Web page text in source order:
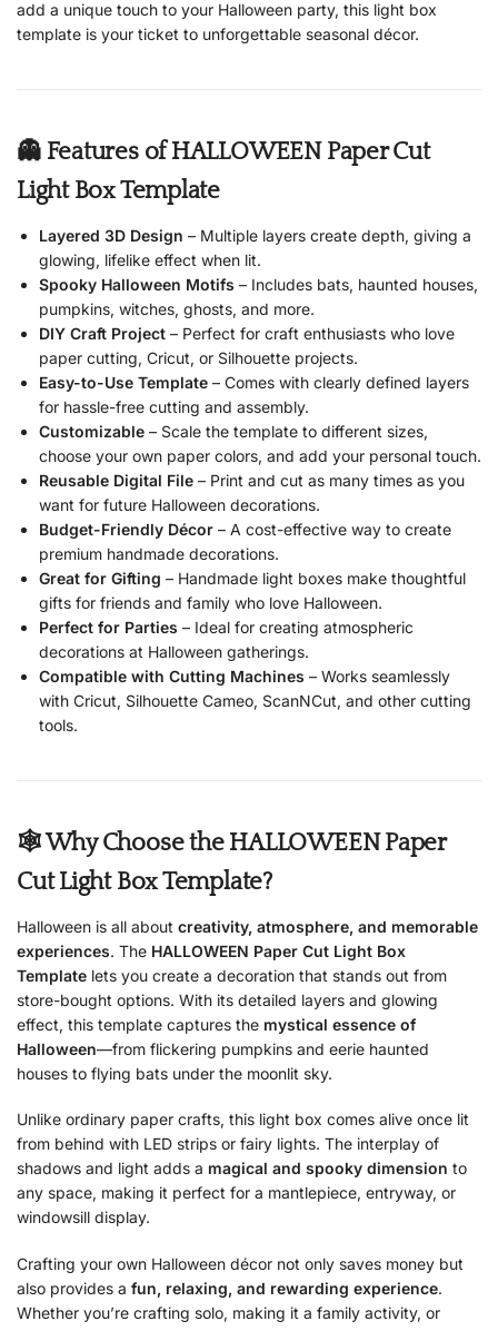
add a unique touch to your Halloween party, this light box
template is your ticket to unforgettable seasonal décor.
👻 Features of HALLOWEEN Paper Cut
Light Box Template
Layered 3D Design – Multiple layers create depth, giving a
glowing, lifelike effect when lit.
Spooky Halloween Motifs – Includes bats, haunted houses,
pumpkins, witches, ghosts, and more.
DIY Craft Project – Perfect for craft enthusiasts who love
paper cutting, Cricut, or Silhouette projects.
Easy-to-Use Template – Comes with clearly defined layers
for hassle-free cutting and assembly.
Customizable – Scale the template to different sizes,
choose your own paper colors, and add your personal touch.
Reusable Digital File – Print and cut as many times as you
want for future Halloween decorations.
Budget-Friendly Décor – A cost-effective way to create
premium handmade decorations.
Great for Gifting – Handmade light boxes make thoughtful
gifts for friends and family who love Halloween.
Perfect for Parties – Ideal for creating atmospheric
decorations at Halloween gatherings.
Compatible with Cutting Machines – Works seamlessly
with Cricut, Silhouette Cameo, ScanNCut, and other cutting
tools.
🕸 Why Choose the HALLOWEEN Paper
Cut Light Box Template?
Halloween is all about creativity, atmosphere, and memorable
experiences. The HALLOWEEN Paper Cut Light Box
Template lets you create a decoration that stands out from
store-bought options. With its detailed layers and glowing
effect, this template captures the mystical essence of
Halloween—from flickering pumpkins and eerie haunted
houses to flying bats under the moonlit sky.
Unlike ordinary paper crafts, this light box comes alive once lit
from behind with LED strips or fairy lights. The interplay of
shadows and light adds a magical and spooky dimension to
any space, making it perfect for a mantlepiece, entryway, or
windowsill display.
Crafting your own Halloween décor not only saves money but
also provides a fun, relaxing, and rewarding experience.
Whether you’re crafting solo, making it a family activity, or